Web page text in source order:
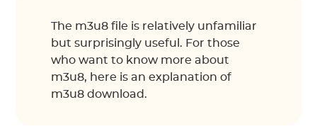
The m3u8 file is relatively unfamiliar
but surprisingly useful. For those
who want to know more about
m3u8, here is an explanation of
m3u8 download.